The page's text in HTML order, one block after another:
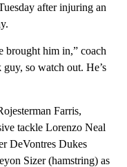
after injuring an
brought him in,” coach
so watch out. He’s
Farris,
tackle Lorenzo Neal
DeVontres Dukes
Sizer (hamstring) as